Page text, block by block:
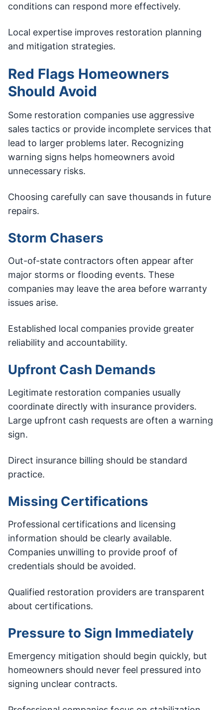
conditions can respond more effectively.
Local expertise improves restoration planning
and mitigation strategies.
Red Flags Homeowners
Should Avoid
Some restoration companies use aggressive
sales tactics or provide incomplete services that
lead to larger problems later. Recognizing
warning signs helps homeowners avoid
unnecessary risks.
Choosing carefully can save thousands in future
repairs.
Storm Chasers
Out-of-state contractors often appear after
major storms or flooding events. These
companies may leave the area before warranty
issues arise.
Established local companies provide greater
reliability and accountability.
Upfront Cash Demands
Legitimate restoration companies usually
coordinate directly with insurance providers.
Large upfront cash requests are often a warning
sign.
Direct insurance billing should be standard
practice.
Missing Certifications
Professional certifications and licensing
information should be clearly available.
Companies unwilling to provide proof of
credentials should be avoided.
Qualified restoration providers are transparent
about certifications.
Pressure to Sign Immediately
Emergency mitigation should begin quickly, but
homeowners should never feel pressured into
signing unclear contracts.